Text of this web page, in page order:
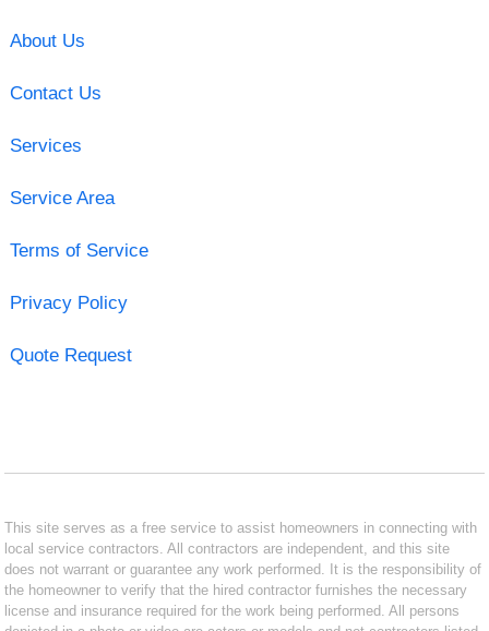
About Us
Contact Us
Services
Service Area
Terms of Service
Privacy Policy
Quote Request
This site serves as a free service to assist homeowners in connecting with
local service contractors. All contractors are independent, and this site
does not warrant or guarantee any work performed. It is the responsibility of
the homeowner to verify that the hired contractor furnishes the necessary
license and insurance required for the work being performed. All persons